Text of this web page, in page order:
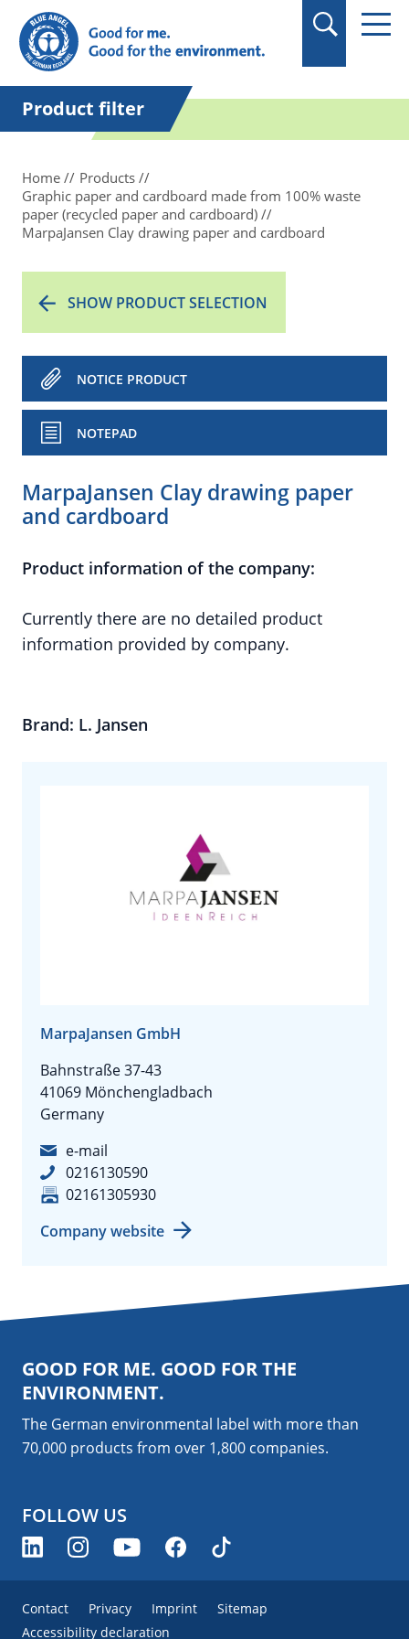
in quotation marks.
Product filter
Home
Products
Graphic paper and cardboard made from 100% waste
paper (recycled paper and cardboard)
MarpaJansen Clay drawing paper and cardboard
SHOW PRODUCT SELECTION
NOTICE PRODUCT
NOTEPAD
MarpaJansen Clay drawing paper
and cardboard
Product information of the company:
Currently there are no detailed product
information provided by company.
Brand: L. Jansen
MarpaJansen GmbH
Bahnstraße 37-43
41069 Mönchengladbach
Germany
e-mail
0216130590
02161305930
Company website
GOOD FOR ME. GOOD FOR THE
ENVIRONMENT.
The German environmental label with more than
70,000 products from over 1,800 companies.
FOLLOW US
Contact Privacy Imprint
Sitemap
Accessibility declaration